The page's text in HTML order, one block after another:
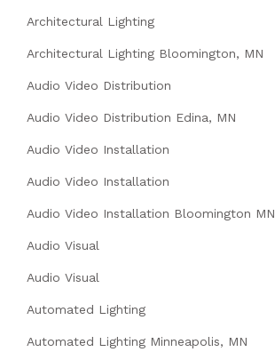
Architectural Lighting
Architectural Lighting Bloomington, MN
Audio Video Distribution
Audio Video Distribution Edina, MN
Audio Video Installation
Audio Video Installation
Audio Video Installation Bloomington MN
Audio Visual
Audio Visual
Automated Lighting
Automated Lighting Minneapolis, MN